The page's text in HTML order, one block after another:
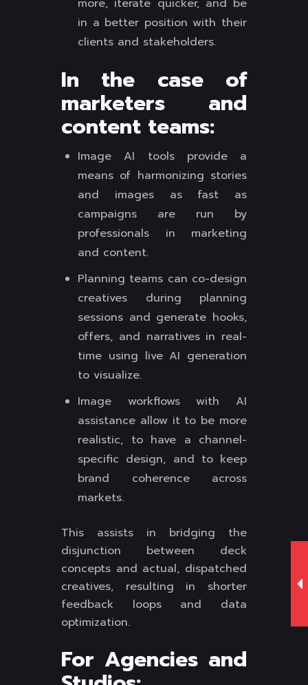
more, iterate quicker, and be
in a better position with their
clients and stakeholders.
In the case of
marketers and
content teams:
Image AI tools provide a
means of harmonizing stories
and images as fast as
campaigns are run by
professionals in marketing
and content.
Planning teams can co-design
creatives during planning
sessions and generate hooks,
offers, and narratives in real-
time using live AI generation
to visualize.
Image workflows with AI
assistance allow it to be more
realistic, to have a channel-
specific design, and to keep
brand coherence across
markets.
This assists in bridging the
disjunction between deck
concepts and actual, dispatched
creatives, resulting in shorter
feedback loops and data
optimization.
For Agencies and